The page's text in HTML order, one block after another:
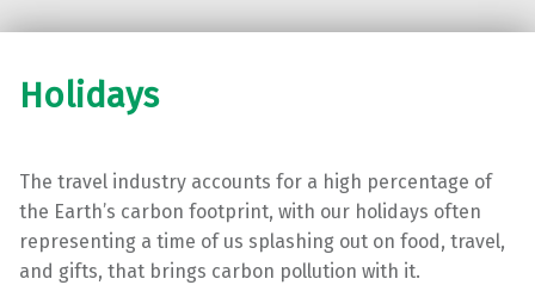
Holidays
The travel industry accounts for a high percentage of
the Earth’s carbon footprint, with our holidays often
representing a time of us splashing out on food, travel,
and gifts, that brings carbon pollution with it.